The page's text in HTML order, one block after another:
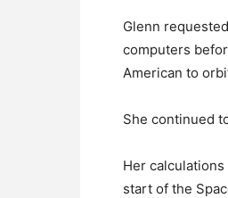
Glenn
computers
American to
She continued
Her
start of the